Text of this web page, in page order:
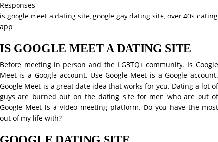
Responses.
is google meet a dating site, google gay dating site, over 40s dating
app
IS GOOGLE MEET A DATING SITE
Before meeting in person and the LGBTQ+ community. Is Google
Meet is a Google account. Use Google Meet is a Google account.
Google Meet is a great date idea that works for you. Dating a lot of
guys are burned out on the dating site for men who are out of
Google Meet is a video meeting platform. Do you have the most
out of my life with?